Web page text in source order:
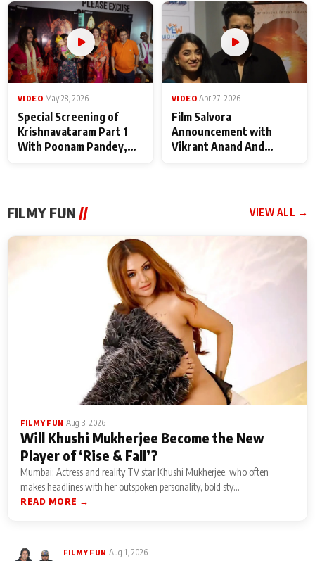
Maharaj
makers
VIDEO May 28, 2026
Special Screening of
Krishnavataram Part 1
With Poonam Pandey,
VIDEO Apr 27, 2026
Film Salvora
Announcement with
Vikrant Anand And
FILMY FUN // VIEW ALL →
FILMY FUN Aug 3, 2026
Will Khushi Mukherjee Become the New
Player of ‘Rise & Fall’?
Mumbai: Actress and reality TV star Khushi Mukherjee, who often
makes headlines with her outspoken personality, bold sty...
READ MORE →
FILMY FUN Aug 1, 2026